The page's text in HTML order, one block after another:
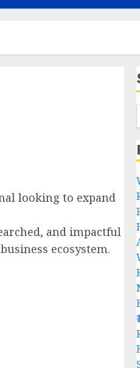
looking to expand
and impactful
ecosystem.